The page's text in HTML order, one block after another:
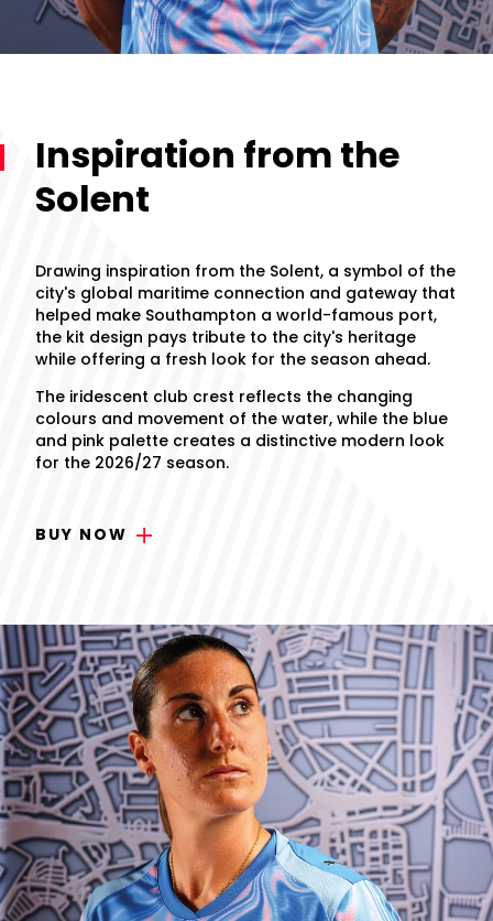
Inspiration from the
Solent
Drawing inspiration from the Solent, a symbol of the
city's global maritime connection and gateway that
helped make Southampton a world-famous port,
the kit design pays tribute to the city's heritage
while offering a fresh look for the season ahead.
The iridescent club crest reflects the changing
colours and movement of the water, while the blue
and pink palette creates a distinctive modern look
for the 2026/27 season.
BUY NOW